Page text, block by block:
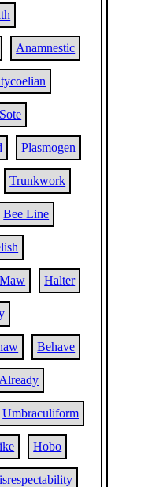
Anamnestic
Sote
Plasmogen
Trunkwork
Bee Line
Maw Halter
Behave
Already
Umbraculiform
Hobo